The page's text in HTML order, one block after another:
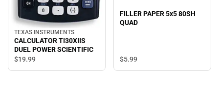
TEXAS INSTRUMENTS
CALCULATOR TI30XIIS
DUEL POWER SCIENTIFIC
$19.99
FILLER PAPER 5x5 80SH
QUAD
$5.99